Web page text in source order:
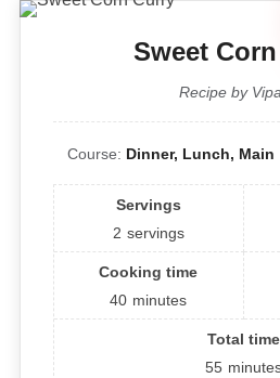
Sweet
Recipe by
Course: Dinner, Lunch, Main
Servings
2 servings
Cooking time
40 minutes
Total time
55